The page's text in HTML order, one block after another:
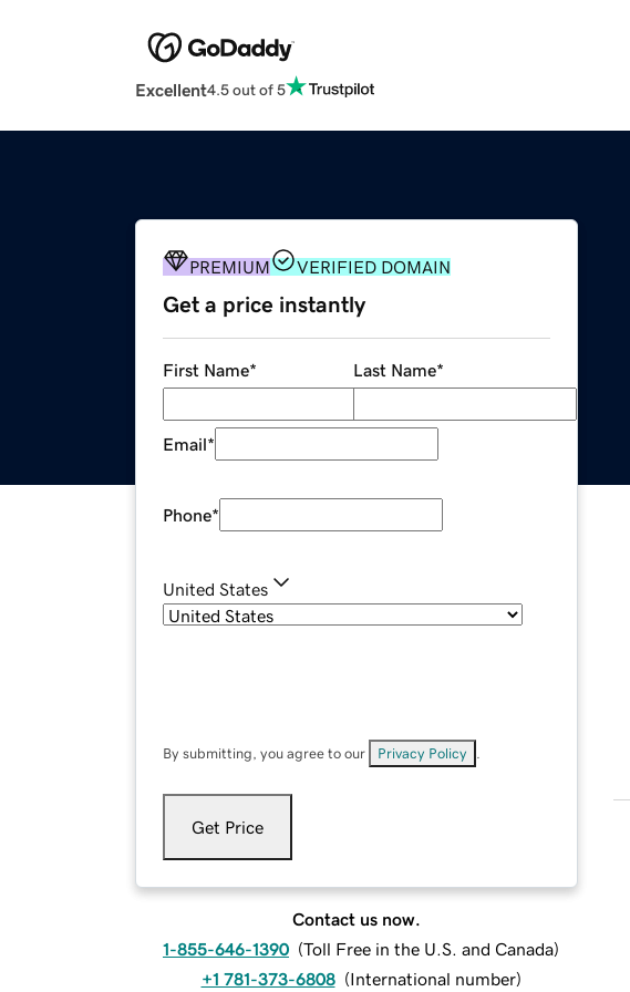
Excellent4.5 out of 5
PREMIUM VERIFIED DOMAIN
Get a price instantly
First Name* Last Name*
Email*
Phone*
United States
By submitting, you agree to our Privacy Policy
Get Price
Contact us now.
1-855-646-1390 (Toll Free in the U.S. and Canada)
+1 781-373-6808 (International number)